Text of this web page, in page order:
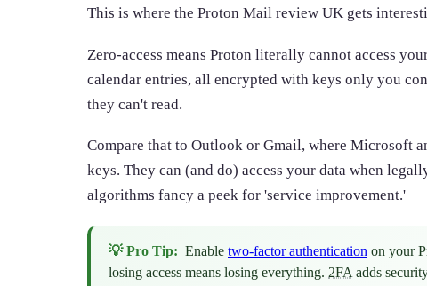
This is where the Proton Mail review UK gets
Zero-access means Proton literally cannot access
calendar entries, all encrypted with keys only you
they can't read.
Compare that to Outlook or Gmail, where Microsoft
keys. They can (and do) access your data when
algorithms fancy a peek for 'service improvement.'
💡 Pro Tip: Enable two-factor authentication on your
losing access means losing everything. 2FAadds